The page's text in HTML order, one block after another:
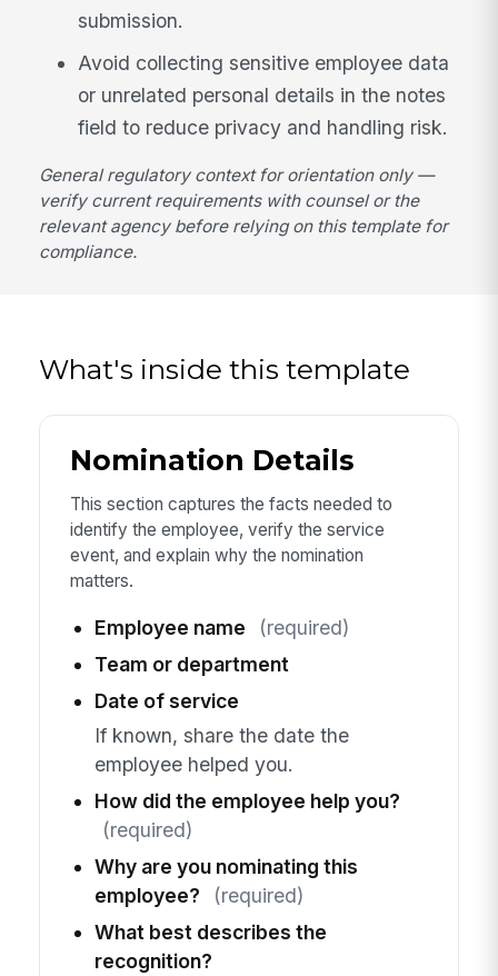
submission.
Avoid collecting sensitive employee data
or unrelated personal details in the notes
field to reduce privacy and handling risk.
General regulatory context for orientation only —
verify current requirements with counsel or the
relevant agency before relying on this template for
compliance.
What's inside this template
Nomination Details
This section captures the facts needed to
identify the employee, verify the service
event, and explain why the nomination
matters.
Employee name
(required)
Team or department
Date of service
If known, share the date the
employee helped you.
How did the employee help you?
(required)
Why are you nominating this
employee?
(required)
What best describes the
recognition?